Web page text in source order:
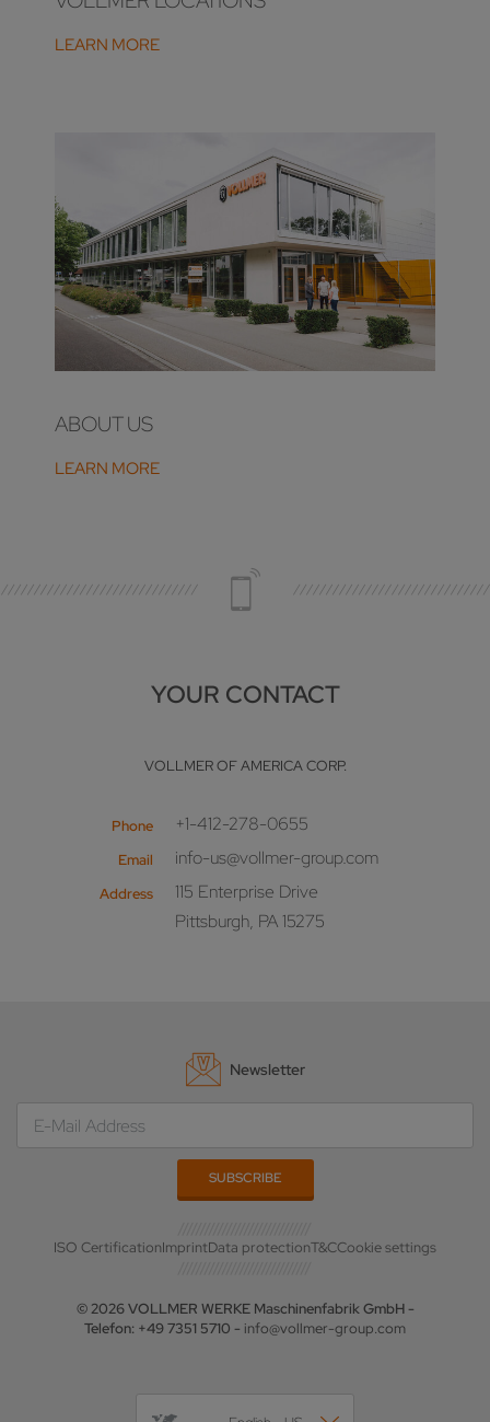
LEARN MORE
ABOUT US
LEARN MORE
YOUR CONTACT
VOLLMER OF AMERICA CORP.
Phone +1-412-278-0655
Email info-us@vollmer-group.com
Address
115 Enterprise Drive
Pittsburgh, PA 15275
Newsletter
ISO CertificationImprintData protectionT&CCookie settings
© 2026 VOLLMER WERKE Maschinenfabrik GmbH -
Telefon: +49 7351 5710 - info@vollmer-group.com